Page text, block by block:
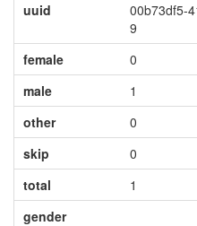
uuid
00b73df5-
9
female
0
male
1
other
0
skip
0
total
1
gender